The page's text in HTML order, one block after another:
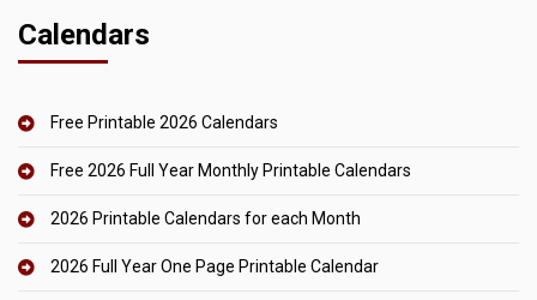
Calendars
Free Printable 2026 Calendars
Free 2026 Full Year Monthly Printable Calendars
2026 Printable Calendars for each Month
2026 Full Year One Page Printable Calendar